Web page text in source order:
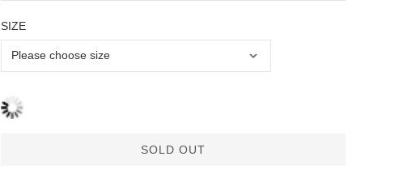
SIZE
SOLD OUT